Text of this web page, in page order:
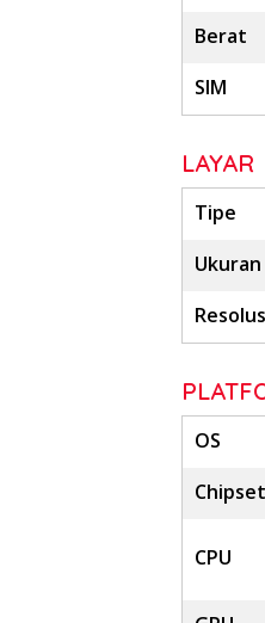
Berat
SIM
LAYAR
Tipe
Ukuran
OS
Chipset
CPU